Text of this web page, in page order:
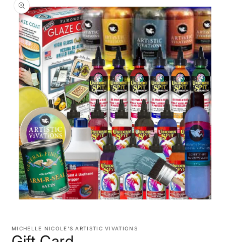
information
modal
MICHELLE NICOLE'S ARTISTIC VIVATIONS